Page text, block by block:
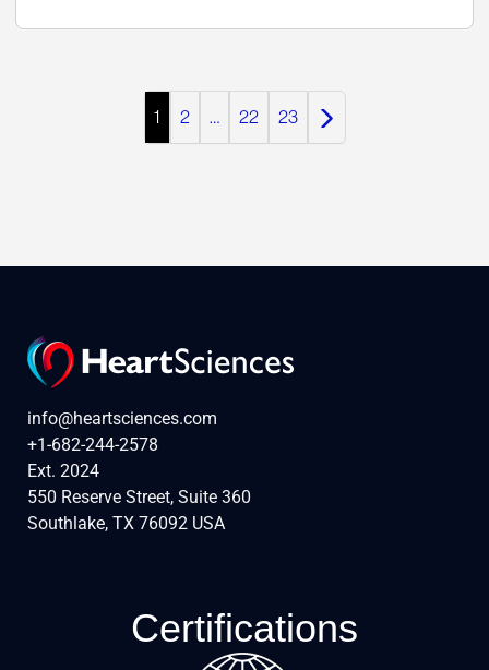
1 2 … 22 23
info@heartsciences.com
+1-682-244-2578
Ext. 2024
550 Reserve Street, Suite 360
Southlake, TX 76092 USA
Certifications